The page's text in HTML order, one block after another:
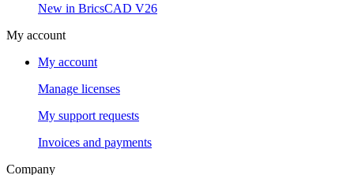
New in BricsCAD V26
My account
My account
Manage licenses
My support requests
Invoices and payments
Company